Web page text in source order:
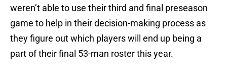
weren’t able to use their third and final preseason
game to help in their decision-making process as
they figure out which players will end up being a
part of their final 53-man roster this year.